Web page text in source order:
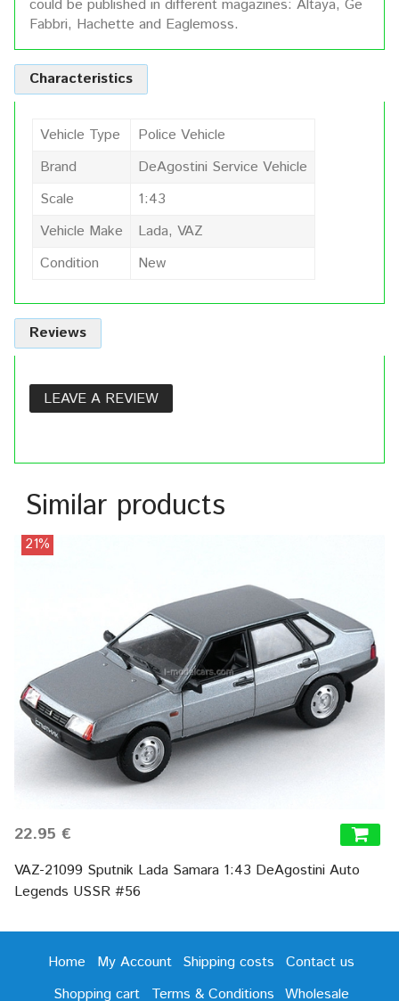
could be published in different magazines: Altaya, Ge
Fabbri, Hachette and Eaglemoss.
Characteristics
Vehicle Type
Police Vehicle
Brand
DeAgostini Service Vehicle
Scale
1:43
Vehicle Make
Lada, VAZ
Condition
New
Reviews
LEAVE A REVIEW
Similar products
21%
22.95 €
VAZ-21099 Sputnik Lada Samara 1:43 DeAgostini Auto
Legends USSR #56
Home My Account Shipping costs
Contact us
Shopping cart
Terms & Conditions Wholesale